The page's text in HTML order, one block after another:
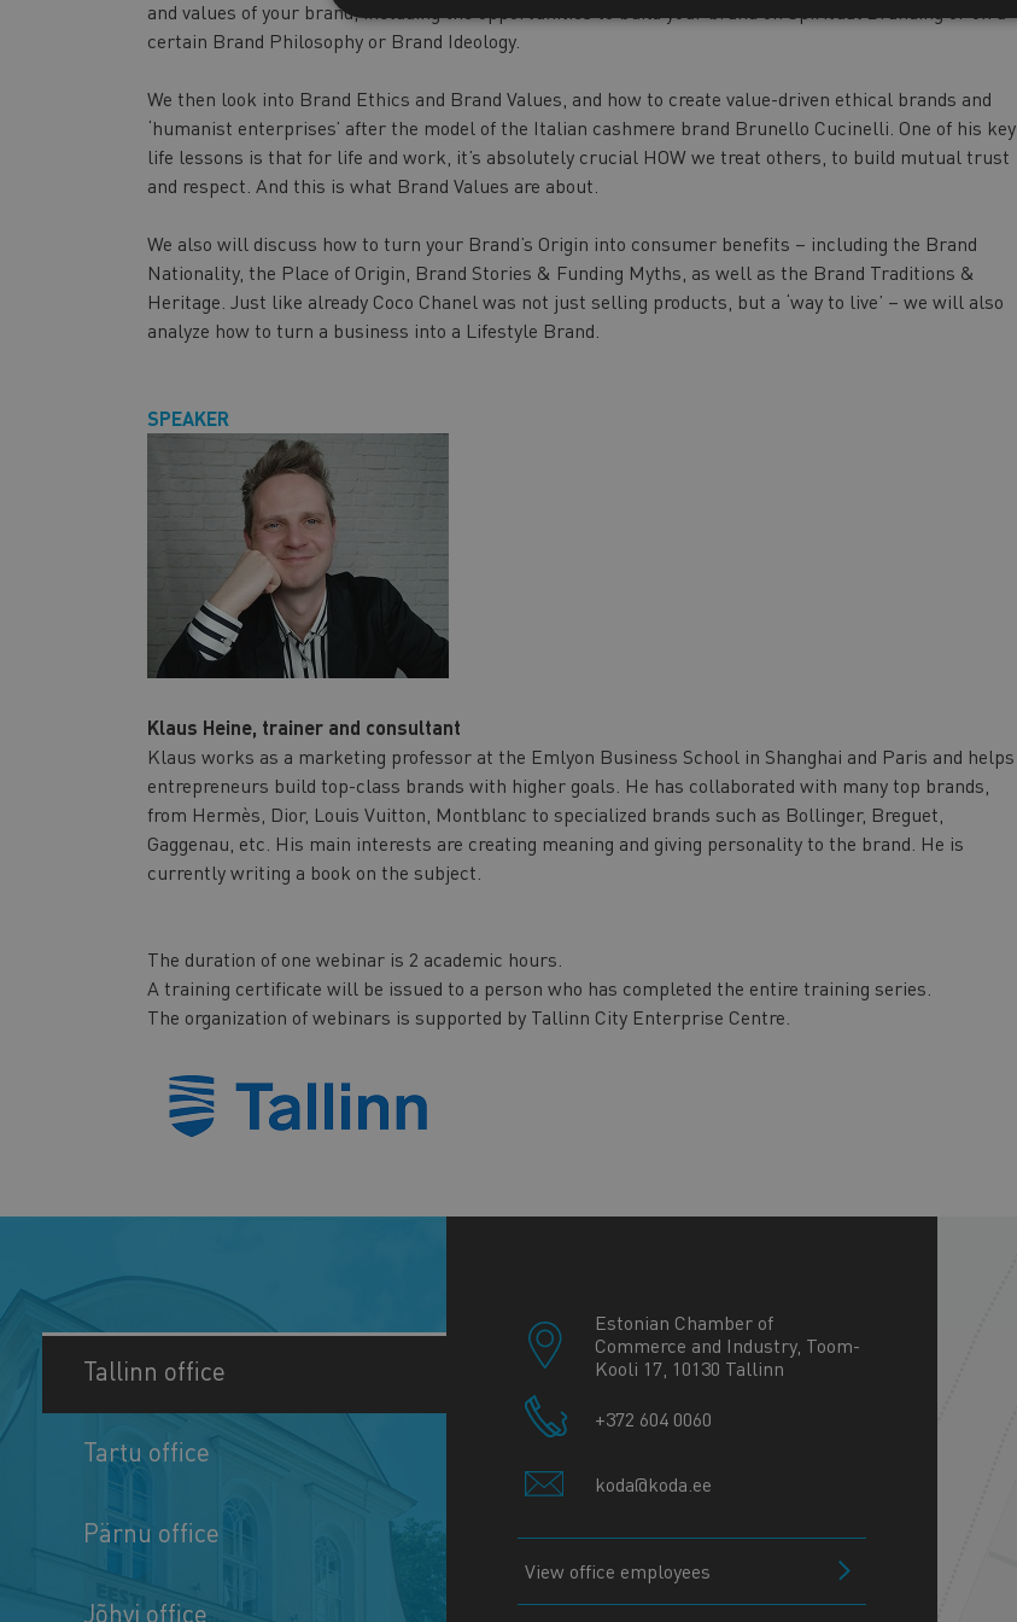
and values of your brand, including the opportunities to build your brand on Spiritual Branding or on a
certain Brand Philosophy or Brand Ideology.
We then look into Brand Ethics and Brand Values, and how to create value-driven ethical brands and
‘humanist enterprises’ after the model of the Italian cashmere brand Brunello Cucinelli. One of his key
life lessons is that for life and work, it’s absolutely crucial HOW we treat others, to build mutual trust
and respect. And this is what Brand Values are about.
We also will discuss how to turn your Brand’s Origin into consumer benefits – including the Brand
Nationality, the Place of Origin, Brand Stories & Funding Myths, as well as the Brand Traditions &
Heritage. Just like already Coco Chanel was not just selling products, but a ‘way to live’ – we will also
analyze how to turn a business into a Lifestyle Brand.
SPEAKER
Klaus Heine, trainer and consultant
Klaus works as a marketing professor at the Emlyon Business School in Shanghai and Paris and helps
entrepreneurs build top-class brands with higher goals. He has collaborated with many top brands,
from Hermès, Dior, Louis Vuitton, Montblanc to specialized brands such as Bollinger, Breguet,
Gaggenau, etc. His main interests are creating meaning and giving personality to the brand. He is
currently writing a book on the subject.
The duration of one webinar is 2 academic hours.
A training certificate will be issued to a person who has completed the entire training series.
The organization of webinars is supported by Tallinn City Enterprise Centre.
Tallinn office
Tartu office
Pärnu office
Jõhvi office
Estonian Chamber of
Commerce and Industry, Toom-
Kooli 17, 10130 Tallinn
+372 604 0060
koda@koda.ee
View office employees